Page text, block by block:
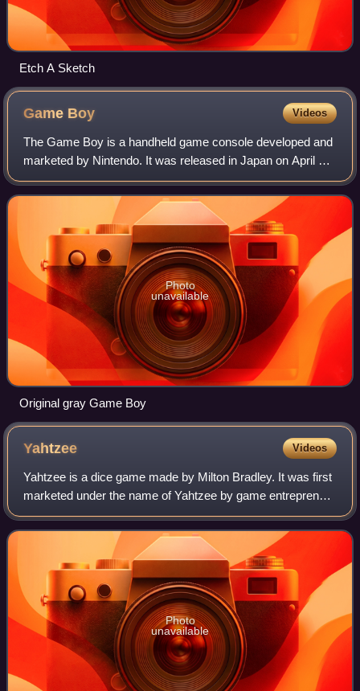
Etch A Sketch
Game Boy Videos
The Game Boy is a handheld game console developed and
marketed by Nintendo. It was released in Japan on April 21,
1989, in North America on July 31, 1989, and in Europe on
September 28, 1990. Nintendo
Photo
unavailable
Original gray Game Boy
Yahtzee Videos
Yahtzee is a dice game made by Milton Bradley. It was first
marketed under the name of Yahtzee by game entrepreneur
Edwin S. Lowe in 1956. The game is a development of
earlier dice games such as Poker
Photo
unavailable